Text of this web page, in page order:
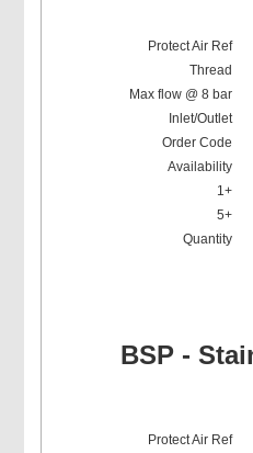
BSP -